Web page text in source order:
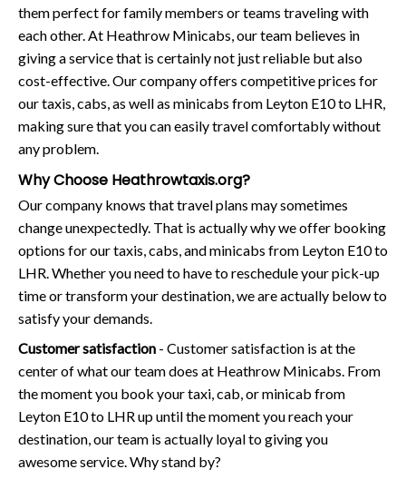
them perfect for family members or teams traveling with
each other. At Heathrow Minicabs, our team believes in
giving a service that is certainly not just reliable but also
cost-effective. Our company offers competitive prices for
our taxis, cabs, as well as minicabs from Leyton E10 to LHR,
making sure that you can easily travel comfortably without
any problem.
Why Choose Heathrowtaxis.org?
Our company knows that travel plans may sometimes
change unexpectedly. That is actually why we offer booking
options for our taxis, cabs, and minicabs from Leyton E10 to
LHR. Whether you need to have to reschedule your pick-up
time or transform your destination, we are actually below to
satisfy your demands.
Customer satisfaction - Customer satisfaction is at the
center of what our team does at Heathrow Minicabs. From
the moment you book your taxi, cab, or minicab from
Leyton E10 to LHR up until the moment you reach your
destination, our team is actually loyal to giving you
awesome service. Why stand by?